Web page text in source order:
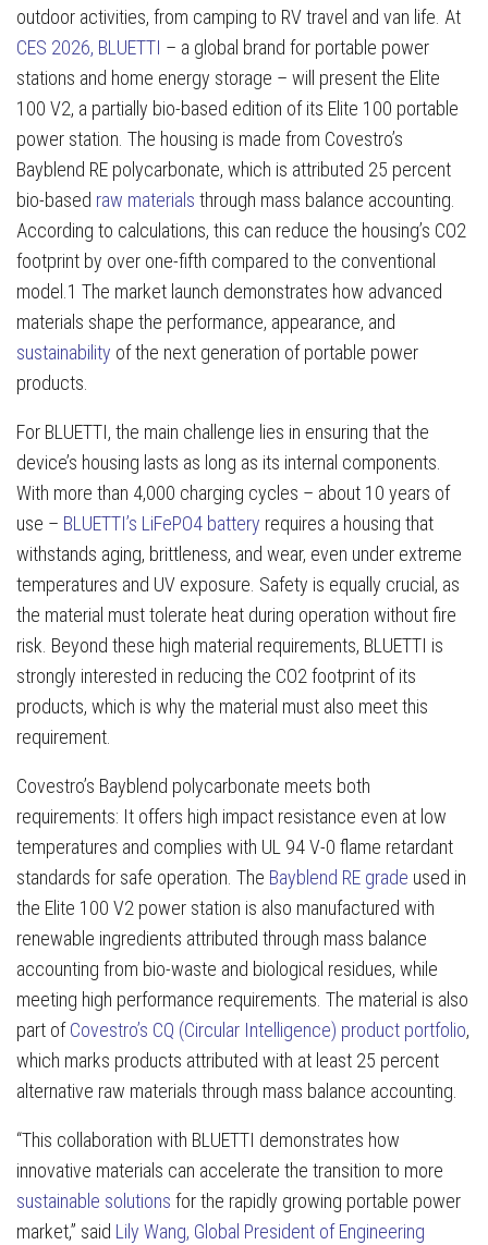
outdoor activities, from camping to RV travel and van life. At
CES 2026, BLUETTI – a global brand for portable power
stations and home energy storage – will present the Elite
100 V2, a partially bio-based edition of its Elite 100 portable
power station. The housing is made from Covestro’s
Bayblend RE polycarbonate, which is attributed 25 percent
bio-based raw materials through mass balance accounting.
According to calculations, this can reduce the housing’s CO2
footprint by over one-fifth compared to the conventional
model.1 The market launch demonstrates how advanced
materials shape the performance, appearance, and
sustainability of the next generation of portable power
products.
For BLUETTI, the main challenge lies in ensuring that the
device’s housing lasts as long as its internal components.
With more than 4,000 charging cycles – about 10 years of
use – BLUETTI’s LiFePO4 battery requires a housing that
withstands aging, brittleness, and wear, even under extreme
temperatures and UV exposure. Safety is equally crucial, as
the material must tolerate heat during operation without fire
risk. Beyond these high material requirements, BLUETTI is
strongly interested in reducing the CO2 footprint of its
products, which is why the material must also meet this
requirement.
Covestro’s Bayblend polycarbonate meets both
requirements: It offers high impact resistance even at low
temperatures and complies with UL 94 V-0 flame retardant
standards for safe operation. The Bayblend RE grade used in
the Elite 100 V2 power station is also manufactured with
renewable ingredients attributed through mass balance
accounting from bio-waste and biological residues, while
meeting high performance requirements. The material is also
part ofCovestro’s CQ (Circular Intelligence) product portfolio,
which marks products attributed with at least 25 percent
alternative raw materials through mass balance accounting.
“This collaboration with BLUETTI demonstrates how
innovative materials can accelerate the transition to more
sustainable solutions for the rapidly growing portable power
market,” said Lily Wang, Global President of Engineering